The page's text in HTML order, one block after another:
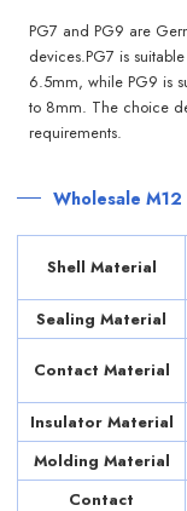
PG7 and PG9 are
devices.PG7 is
6.5mm, while PG9 is
to 8mm. The choice
requirements.
Wholesale
Shell Material
Sealing Material
Contact Material
Insulator Material
Molding Material
Contact